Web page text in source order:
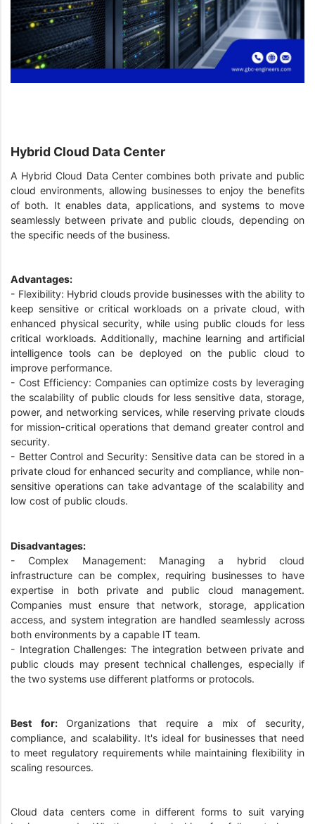
Hybrid Cloud Data Center
A Hybrid Cloud Data Center combines both private and public
cloud environments, allowing businesses to enjoy the benefits
of both. It enables data, applications, and systems to move
seamlessly between private and public clouds, depending on
the specific needs of the business.
Advantages:
- Flexibility: Hybrid clouds provide businesses with the ability to
keep sensitive or critical workloads on a private cloud, with
enhanced physical security, while using public clouds for less
critical workloads. Additionally, machine learning and artificial
intelligence tools can be deployed on the public cloud to
improve performance.
- Cost Efficiency: Companies can optimize costs by leveraging
the scalability of public clouds for less sensitive data, storage,
power, and networking services, while reserving private clouds
for mission-critical operations that demand greater control and
security.
- Better Control and Security: Sensitive data can be stored in a
private cloud for enhanced security and compliance, while non-
sensitive operations can take advantage of the scalability and
low cost of public clouds.
Disadvantages:
- Complex Management: Managing a hybrid cloud
infrastructure can be complex, requiring businesses to have
expertise in both private and public cloud management.
Companies must ensure that network, storage, application
access, and system integration are handled seamlessly across
both environments by a capable IT team.
- Integration Challenges: The integration between private and
public clouds may present technical challenges, especially if
the two systems use different platforms or protocols.
Best for: Organizations that require a mix of security,
compliance, and scalability. It's ideal for businesses that need
to meet regulatory requirements while maintaining flexibility in
scaling resources.
Cloud data centers come in different forms to suit varying